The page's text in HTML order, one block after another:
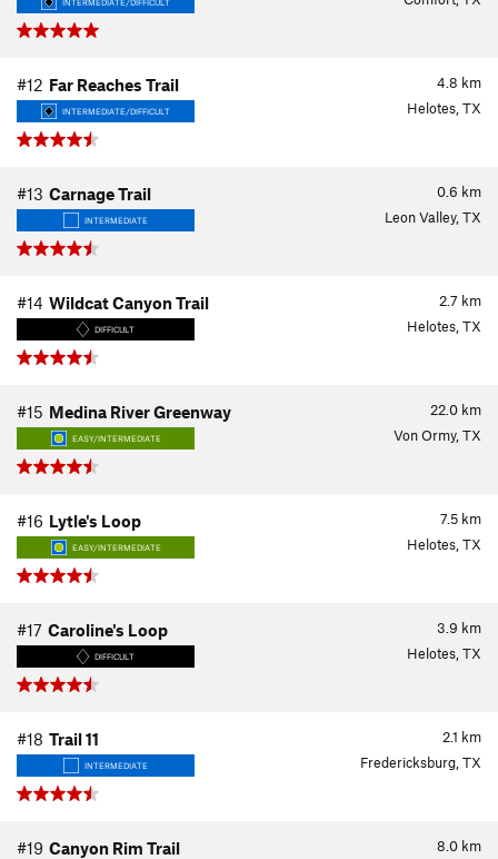
INTERMEDIATE/DIFFICULT
4.8 km
#12 Far Reaches Trail
INTERMEDIATE/DIFFICULT Helotes, TX
0.6 km
#13 Carnage Trail
INTERMEDIATE Leon Valley, TX
2.7 km
#14 Wildcat Canyon Trail
DIFFICULT Helotes, TX
22.0 km
#15 Medina River Greenway
EASY/INTERMEDIATE Von Ormy, TX
7.5 km
#16 Lytle's Loop
EASY/INTERMEDIATE Helotes, TX
3.9 km
#17 Caroline's Loop
DIFFICULT Helotes, TX
2.1 km
#18 Trail 11
INTERMEDIATE Fredericksburg, TX
8.0 km
#19 Canyon Rim Trail